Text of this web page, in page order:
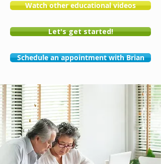
Watch other educational videos
Let's get started!
Schedule an appointment with Brian